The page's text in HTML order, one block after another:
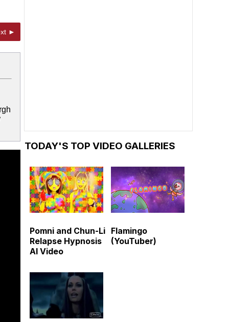
►
TODAY'S TOP VIDEO GALLERIES
Pomni and Chun-Li
Relapse Hypnosis
AI Video
Flamingo
(YouTuber)